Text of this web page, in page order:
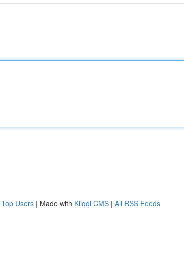
Top Users | Made with Kliqqi CMS | All RSS Feeds